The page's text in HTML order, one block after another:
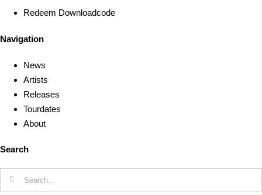
Redeem Downloadcode
Navigation
News
Artists
Releases
Tourdates
About
Search
Search
for: